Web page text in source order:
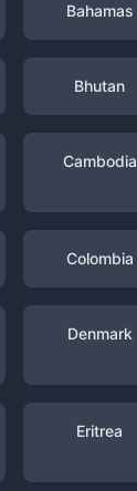
Bahamas
Bhutan
Cambodia
Colombia
Denmark
Eritrea